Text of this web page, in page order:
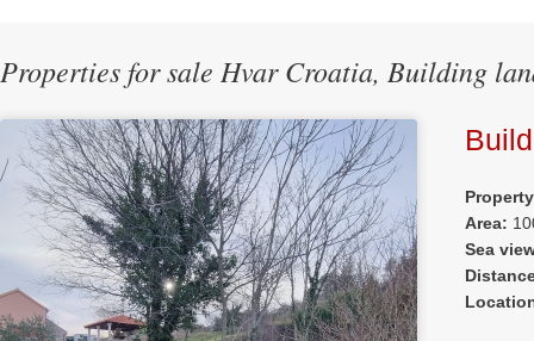
Properties for sale Hvar Croatia, Building
Area:
Sea